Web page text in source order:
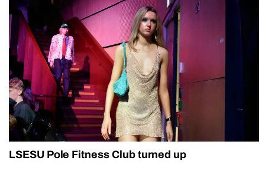
LSESU Pole Fitness Club turned up